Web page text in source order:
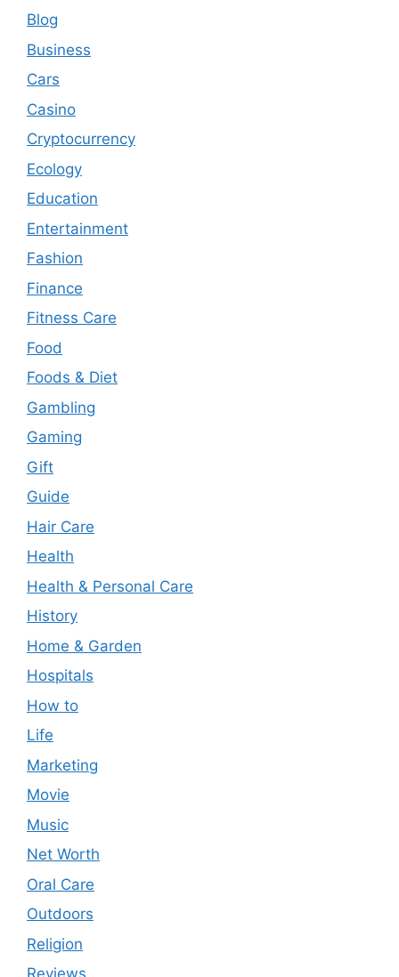
Blog
Business
Cars
Casino
Cryptocurrency
Ecology
Education
Entertainment
Fashion
Finance
Fitness Care
Food
Foods & Diet
Gambling
Gaming
Gift
Guide
Hair Care
Health
Health & Personal Care
History
Home & Garden
Hospitals
How to
Life
Marketing
Movie
Music
Net Worth
Oral Care
Outdoors
Religion